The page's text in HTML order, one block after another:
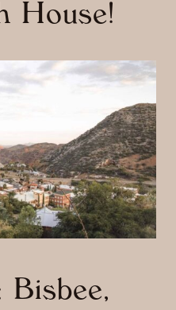
House!
Bisbee,